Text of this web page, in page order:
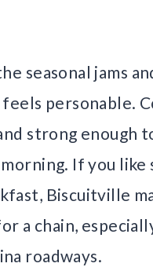
seasonal jams
personable.
strong enough
If you like
Biscuitville
a chain,
roadways.